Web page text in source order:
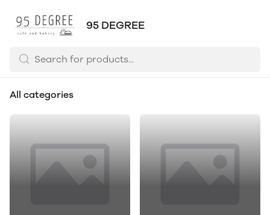
95 DEGREE
All categories